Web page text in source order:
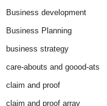
Business development
Business Planning
business strategy
care-abouts and goood-ats
claim and proof
claim and proof array